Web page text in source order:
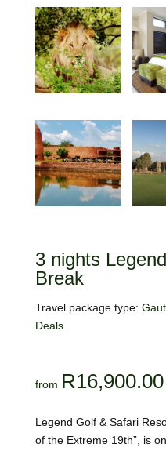
3 nights
Break
Travel package type:
Deals
R16,900.00
Legend Golf & Safari
of the Extreme 19th”, is